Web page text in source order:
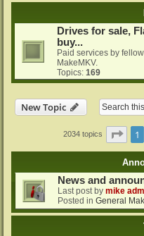
Drives for sale,
buy...
Paid services by
MakeMKV.
Topics: 169
New Topic
2034 topics Page
1
News and
Last post by mike
Posted in General